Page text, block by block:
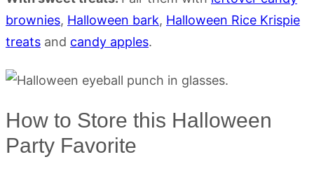
brownies, Halloween bark, Halloween Rice Krispie
treats and candy apples.
How to Store this Halloween
Party Favorite